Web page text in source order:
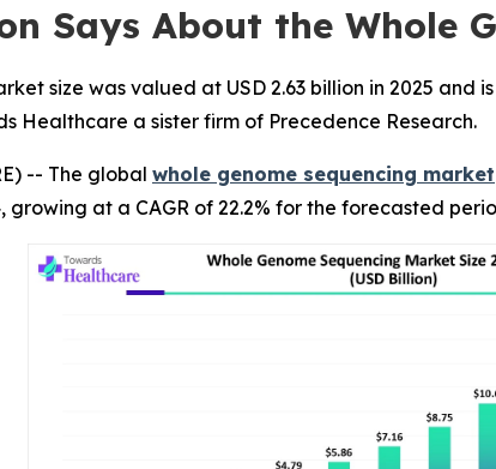
Says About the Whole
size was valued at USD 2.63 billion in 2025 and
Healthcare a sister firm of Precedence Research.
-- The global whole genome sequencing market
growing at a CAGR of 22.2% for the forecasted